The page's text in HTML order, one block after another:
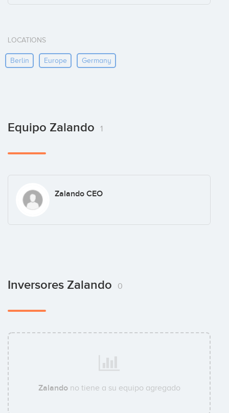
LOCATIONS
Berlin Europe Germany
Equipo Zalando 1
Zalando CEO
Inversores Zalando 0
Zalandono tiene a su equipo agregado